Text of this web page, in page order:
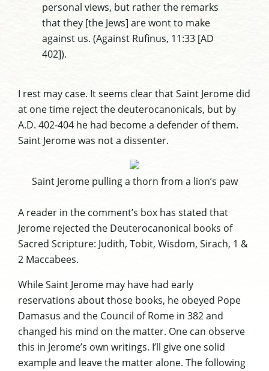
personal views, but rather the remarks
that they [the Jews] are wont to make
against us. (Against Rufinus, 11:33 [AD
402]).
I rest may case. It seems clear that Saint Jerome did
at one time reject the deuterocanonicals, but by
A.D. 402-404 he had become a defender of them.
Saint Jerome was not a dissenter.
Saint Jerome pulling a thorn from a lion’s paw
A reader in the comment’s box has stated that
Jerome rejected the Deuterocanonical books of
Sacred Scripture: Judith, Tobit, Wisdom, Sirach, 1 &
2 Maccabees.
While Saint Jerome may have had early
reservations about those books, he obeyed Pope
Damasus and the Council of Rome in 382 and
changed his mind on the matter. One can observe
this in Jerome’s own writings. I’ll give one solid
example and leave the matter alone. The following